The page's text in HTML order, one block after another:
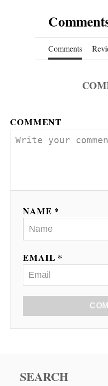
Comments
COMMENT
NAME *
EMAIL *
SEARCH